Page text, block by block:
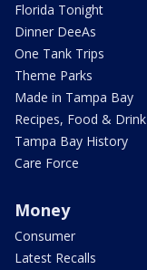
Florida Tonight
Dinner DeeAs
One Tank Trips
Theme Parks
Made in Tampa Bay
Recipes, Food & Drink
Tampa Bay History
Care Force
Money
Consumer
Latest Recalls